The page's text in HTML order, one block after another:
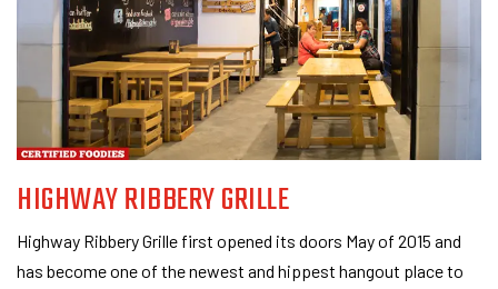
HIGHWAY RIBBERY GRILLE
Highway Ribbery Grille first opened its doors May of 2015 and
has become one of the newest and hippest hangout place to